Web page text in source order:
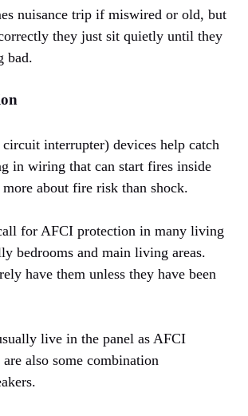
nuisance trip if miswired or old, but
they just sit quietly until they
bad.
interrupter) devices help catch
in wiring that can start fires inside
about fire risk than shock.
for AFCI protection in many living
bedrooms and main living areas.
have them unless they have been
live in the panel as AFCI
also some combination